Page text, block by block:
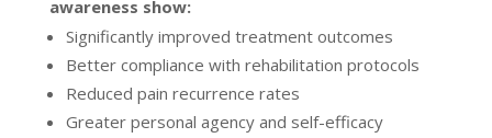
awareness show:
Significantly improved treatment outcomes
Better compliance with rehabilitation protocols
Reduced pain recurrence rates
Greater personal agency and self-efficacy